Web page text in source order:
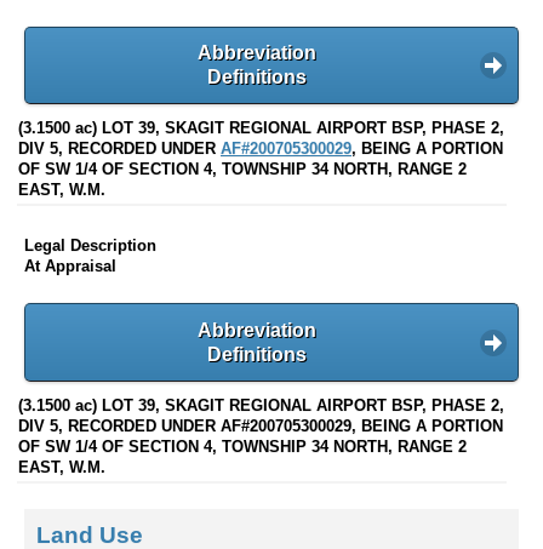
Abbreviation
Definitions
(3.1500 ac) LOT 39, SKAGIT REGIONAL AIRPORT BSP, PHASE 2,
DIV 5, RECORDED UNDER AF#200705300029, BEING A PORTION
OF SW 1/4 OF SECTION 4, TOWNSHIP 34 NORTH, RANGE 2
EAST, W.M.
Legal Description
At Appraisal
Abbreviation
Definitions
(3.1500 ac) LOT 39, SKAGIT REGIONAL AIRPORT BSP, PHASE 2,
DIV 5, RECORDED UNDER AF#200705300029, BEING A PORTION
OF SW 1/4 OF SECTION 4, TOWNSHIP 34 NORTH, RANGE 2
EAST, W.M.
Land Use